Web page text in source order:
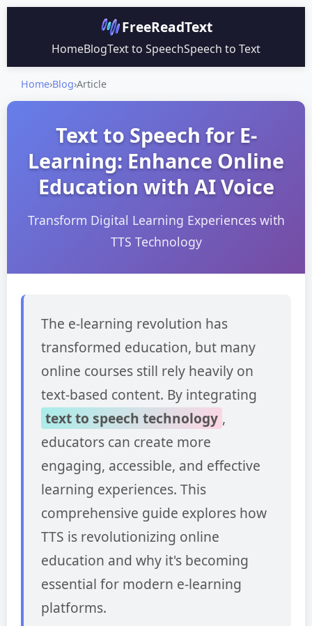
FreeReadText
HomeBlogText to SpeechSpeech to Text
Home›Blog›Article
Text to Speech for E-
Learning: Enhance Online
Education with AI Voice
Transform Digital Learning Experiences with
TTS Technology
The e-learning revolution has
transformed education, but many
online courses still rely heavily on
text-based content. By integrating
text to speech technology ,
educators can create more
engaging, accessible, and effective
learning experiences. This
comprehensive guide explores how
TTS is revolutionizing online
education and why it's becoming
essential for modern e-learning
platforms.